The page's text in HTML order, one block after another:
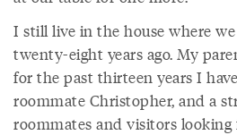
I still live in the house where
twenty-eight years ago. My
for the past thirteen years I
roommate Christopher, and a
roommates and visitors looking